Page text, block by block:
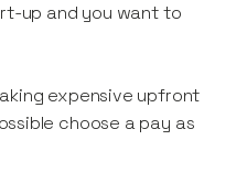
up and you want to
expensive upfront
choose a pay as